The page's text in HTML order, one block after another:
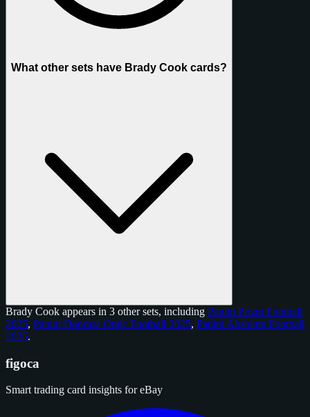
What other sets have Brady Cook cards?
Brady Cook appears in 3 other sets, including Panini Prizm Football
2025, Panini Donruss Optic Football 2025, Panini Absolute Football
2025.
figoca
Smart trading card insights for eBay